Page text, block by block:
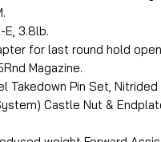
E, 3.8lb.
for last round hold
Magazine.
Takedown Pin Set, Nitrided
Castle Nut &